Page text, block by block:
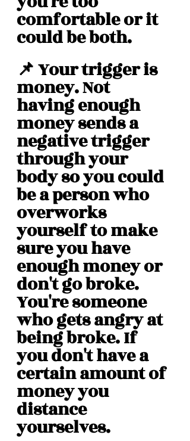
comfortable or it
could be both.
📌 Your trigger is
money. Not
having enough
money sends a
negative trigger
through your
body so you could
be a person who
overworks
yourself to make
sure you have
enough money or
don't go broke.
You're someone
who gets angry at
being broke. If
you don't have a
certain amount of
money you
distance
yourselves.